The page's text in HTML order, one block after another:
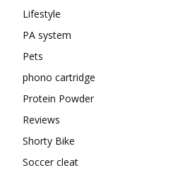
Lifestyle
PA system
Pets
phono cartridge
Protein Powder
Reviews
Shorty Bike
Soccer cleat